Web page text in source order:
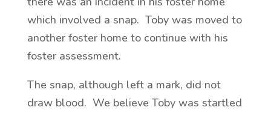
which involved a snap. Toby was moved to
another foster home to continue with his
foster assessment.
The snap, although left a mark, did not
draw blood. We believe Toby was startled